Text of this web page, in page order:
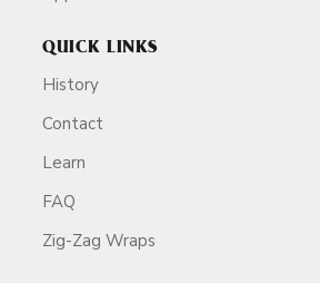
QUICK LINKS
History
Contact
Learn
FAQ
Zig-Zag Wraps